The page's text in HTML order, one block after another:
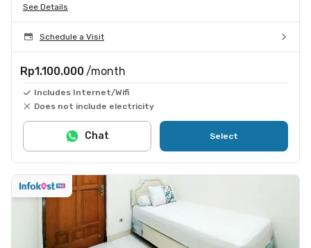
See Details
Schedule a Visit
Rp1.100.000 /month
Includes Internet/Wifi
Does not include electricity
Select
Chat